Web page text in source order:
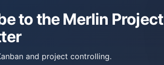
to the Merlin Project
and project controlling.